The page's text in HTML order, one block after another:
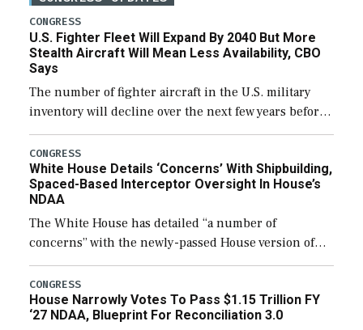
CONGRESS
U.S. Fighter Fleet Will Expand By 2040 But More
Stealth Aircraft Will Mean Less Availability, CBO
Says
The number of fighter aircraft in the U.S. military
inventory will decline over the next few years before
expanding to a greater number than currently, but
their availability for operational […]
CONGRESS
White House Details ‘Concerns’ With Shipbuilding,
Spaced-Based Interceptor Oversight In House’s
NDAA
The White House has detailed “a number of
concerns” with the newly-passed House version of
the next defense policy bill, to include the
legislation’s limits on procuring Navy ships built […]
CONGRESS
House Narrowly Votes To Pass $1.15 Trillion FY
‘27 NDAA, Blueprint For Reconciliation 3.0